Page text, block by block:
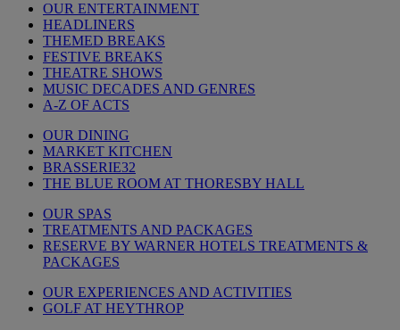
OUR ENTERTAINMENT
HEADLINERS
THEMED BREAKS
FESTIVE BREAKS
THEATRE SHOWS
MUSIC DECADES AND GENRES
A-Z OF ACTS
OUR DINING
MARKET KITCHEN
BRASSERIE32
THE BLUE ROOM AT THORESBY HALL
OUR SPAS
TREATMENTS AND PACKAGES
RESERVE BY WARNER HOTELS TREATMENTS &
PACKAGES
OUR EXPERIENCES AND ACTIVITIES
GOLF AT HEYTHROP